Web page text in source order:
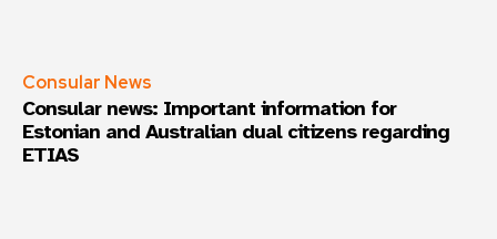
Consular News
Consular news: Important information for
Estonian and Australian dual citizens regarding
ETIAS